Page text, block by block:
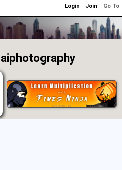
Go To
Join
Login